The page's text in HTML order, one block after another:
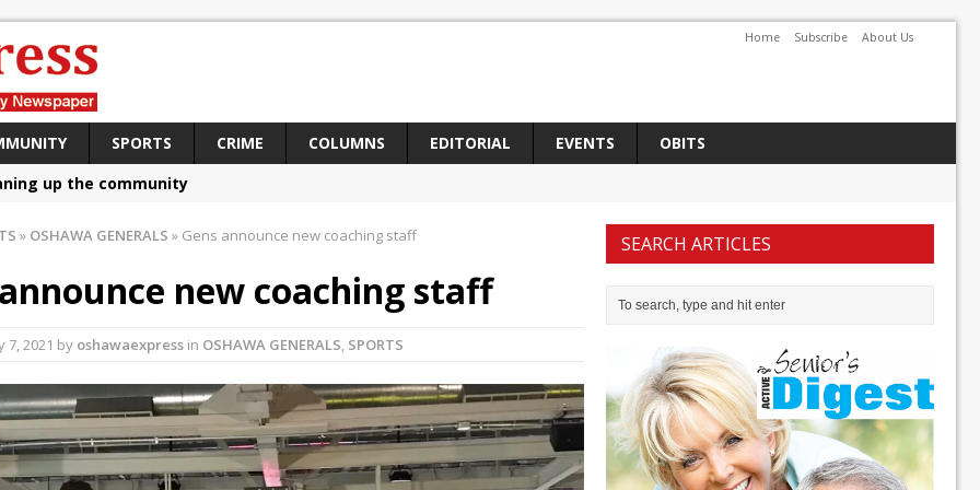
Home Subscribe About Us
SPORTS CRIME COLUMNS EDITORIAL EVENTS
OBITS
up the community
first female K-9 officer and PSD Kaos
plan to bring Canada back stronger
candidate says Oshawa is ready for change
money for Grandview
» OSHAWA GENERALS » Gens announce new coaching staff
new coaching staff
7, 2021 by oshawaexpress in OSHAWA GENERALS, SPORTS
SEARCH ARTICLES